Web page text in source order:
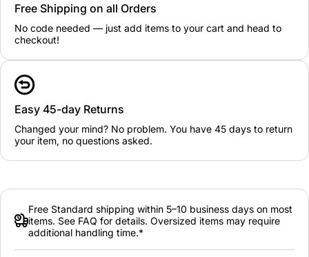
Free Shipping on all Orders
No code needed — just add items to your cart and head to
checkout!
Easy 45-day Returns
Changed your mind? No problem. You have 45 days to return
your item, no questions asked.
Free Standard shipping within 5–10 business days on most
items. See FAQ for details. Oversized items may require
additional handling time.*